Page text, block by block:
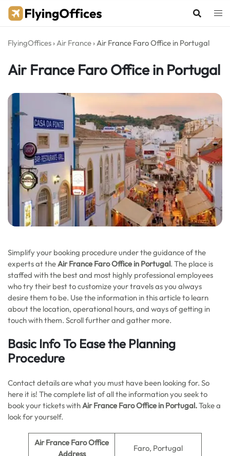
Skip
FlyingOffices ›Air France ›Air France Faro Office in Portugal
Air France Faro Office in Portugal
Simplify your booking procedure under the guidance of the
experts at theAir France Faro Office in Portugal. The place is
staffed with the best and most highly professional employees
who try their best to customize your travels as you always
desire them to be. Use the information in this article to learn
about the location, operational hours, and ways of getting in
touch with them. Scroll further and gather more.
Basic Info To Ease the Planning
Procedure
Contact details are what you must have been looking for. So
here it is! The complete list of all the information you seek to
book your tickets withAir France Faro Office in Portugal.Take a
look for yourself.
Air France Faro Office
Address
Faro, Portugal